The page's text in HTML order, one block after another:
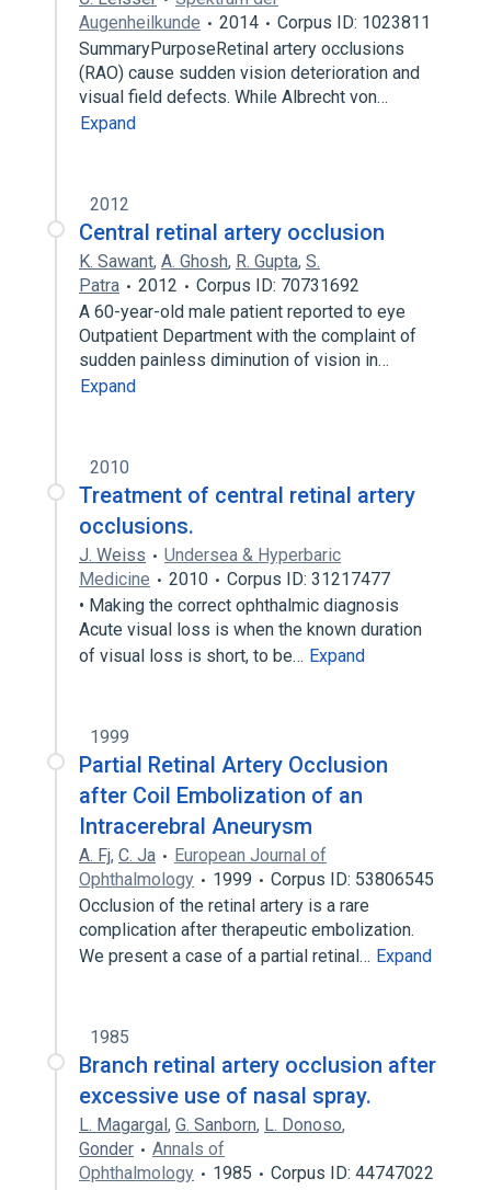
Augenheilkunde
2014
Corpus ID: 1023811
SummaryPurposeRetinal artery occlusions
(RAO) cause sudden vision deterioration and
visual field defects. While Albrecht von…
Expand
2012
Central retinal artery occlusion
K. Sawant, A. Ghosh, R. Gupta, S.
Patra
2012
Corpus ID: 70731692
A 60-year-old male patient reported to eye
Outpatient Department with the complaint of
sudden painless diminution of vision in…
Expand
2010
Treatment of central retinal artery
occlusions.
J. Weiss
Undersea & Hyperbaric
Medicine
2010
Corpus ID: 31217477
• Making the correct ophthalmic diagnosis
Acute visual loss is when the known duration
of visual loss is short, to be… Expand
1999
Partial Retinal Artery Occlusion
after Coil Embolization of an
Intracerebral Aneurysm
A. Fj, C. Ja
European Journal of
Ophthalmology
1999
Corpus ID: 53806545
Occlusion of the retinal artery is a rare
complication after therapeutic embolization.
We present a case of a partial retinal… Expand
1985
Branch retinal artery occlusion after
excessive use of nasal spray.
L. Magargal, G. Sanborn, L. Donoso,
Gonder
Annals of
Ophthalmology
1985
Corpus ID: 44747022